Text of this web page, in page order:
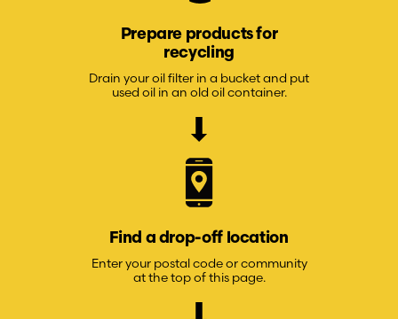
Prepare products for
recycling
Drain your oil filter in a bucket and put
used oil in an old oil container.
Find a drop-off location
Enter your postal code or community
at the top of this page.